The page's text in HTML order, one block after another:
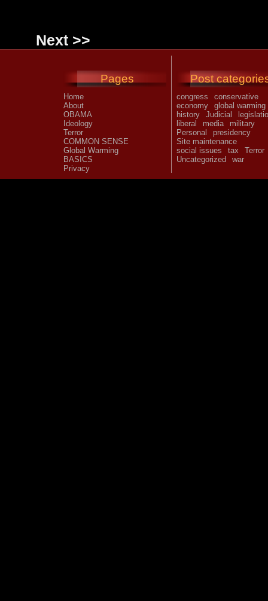
Next >>
Pages
Home
About
OBAMA
Ideology
Terror
COMMON SENSE
Global Warming
BASICS
Privacy
Post
congress
conservative
economy
global warming
history
Judicial
liberal
media
military
Personal
presidency
Site maintenance
social issues
tax
Terror
Uncategorized
war